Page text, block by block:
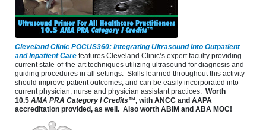
Cleveland Clinic POCUS360: Integrating Ultrasound Into Outpatient
and Inpatient Care features Cleveland Clinic’s expert faculty providing
current state-of-the-art techniques utilizing ultrasound for diagnosis and
guiding procedures in all settings. Skills learned throughout this activity
should improve patient outcomes, and can be easily incorporated into
current physician, nurse and physician assistant practices.
Worth
10.5 AMA PRA Category I Credits™, with ANCC and AAPA
accreditation provided, as well. Also worth ABIM and ABA MOC!